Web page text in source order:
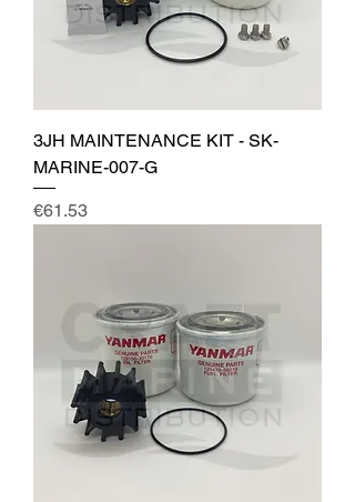
3JH MAINTENANCE KIT - SK-
MARINE-007-G
Price
€61.53